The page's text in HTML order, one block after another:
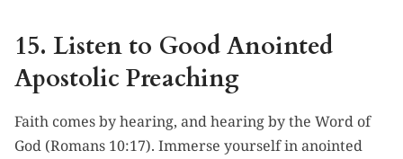
15. Listen to Good Anointed
Apostolic Preaching
Faith comes by hearing, and hearing by the Word of
God (Romans 10:17). Immerse yourself in anointed